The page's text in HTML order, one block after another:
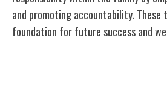
and promoting accountability. These
foundation for future success and